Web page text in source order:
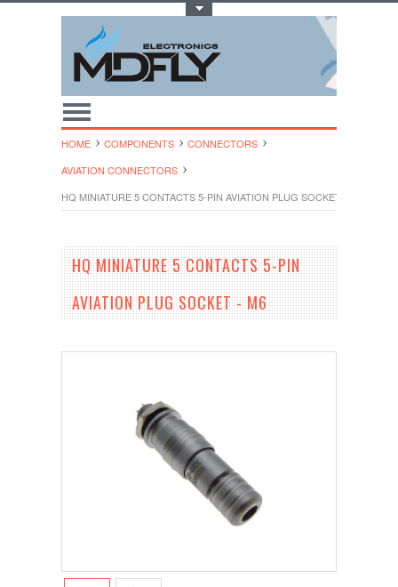
HOME COMPONENTS
CONNECTORS
AVIATION CONNECTORS
HQ MINIATURE 5 CONTACTS 5-PIN AVIATION PLUG SOCKET - M6
HQ MINIATURE 5 CONTACTS 5-PIN
AVIATION PLUG SOCKET - M6